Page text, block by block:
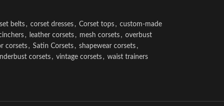
belts , corset dresses , Corset tops , custom-made
, leather corsets , mesh corsets , overbust
corsets , Satin Corsets , shapewear corsets ,
corsets , vintage corsets , waist trainers